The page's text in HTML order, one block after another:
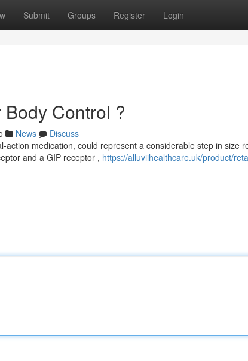
Submit Groups Register Login
Control ?
News
Discuss
action medication, could represent a considerable step in size
and a GIP receptor , https://alluviihealthcare.uk/product/